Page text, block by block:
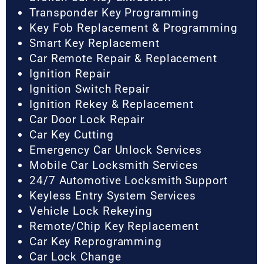
Transponder Key Programming
Key Fob Replacement & Programming
Smart Key Replacement
Car Remote Repair & Replacement
Ignition Repair
Ignition Switch Repair
Ignition Rekey & Replacement
Car Door Lock Repair
Car Key Cutting
Emergency Car Unlock Services
Mobile Car Locksmith Services
24/7 Automotive Locksmith Support
Keyless Entry System Services
Vehicle Lock Rekeying
Remote/Chip Key Replacement
Car Key Reprogramming
Car Lock Change